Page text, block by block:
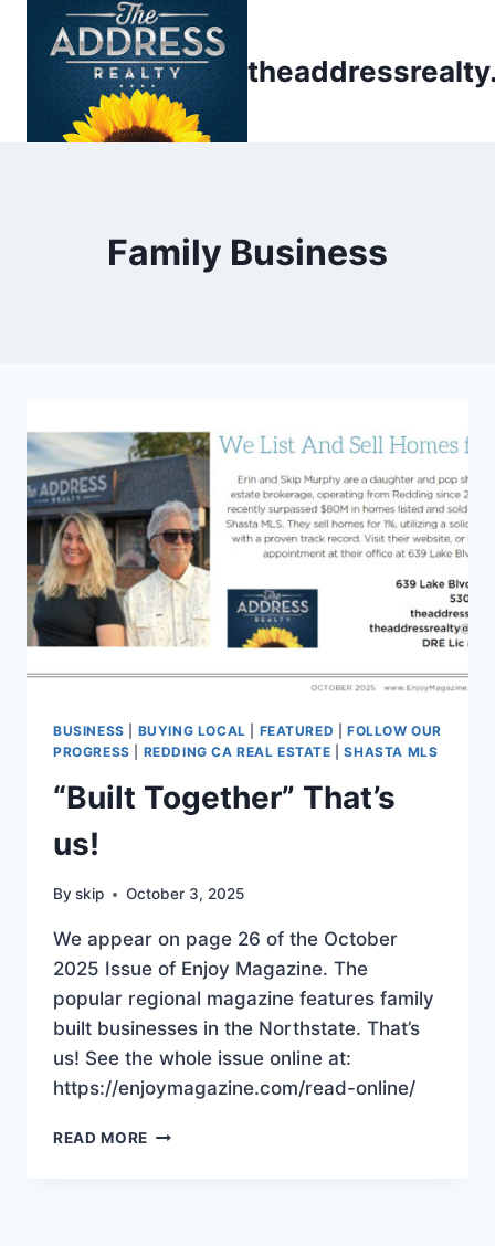
Family Business
BUSINESS BUYING LOCAL FEATURED |FOLLOW OUR
PROGRESS
REDDING CA REAL ESTATE |SHASTA MLS
“Built Together” That’s
us!
By skip October 3, 2025
We appear on page 26 of the October
2025 Issue of Enjoy Magazine. The
popular regional magazine features family
built businesses in the Northstate. That’s
us! See the whole issue online at:
https://enjoymagazine.com/read-online/
READ MORE “BUILT